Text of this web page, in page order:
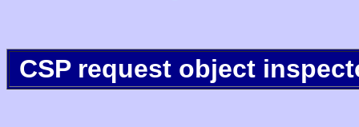
CSP request object